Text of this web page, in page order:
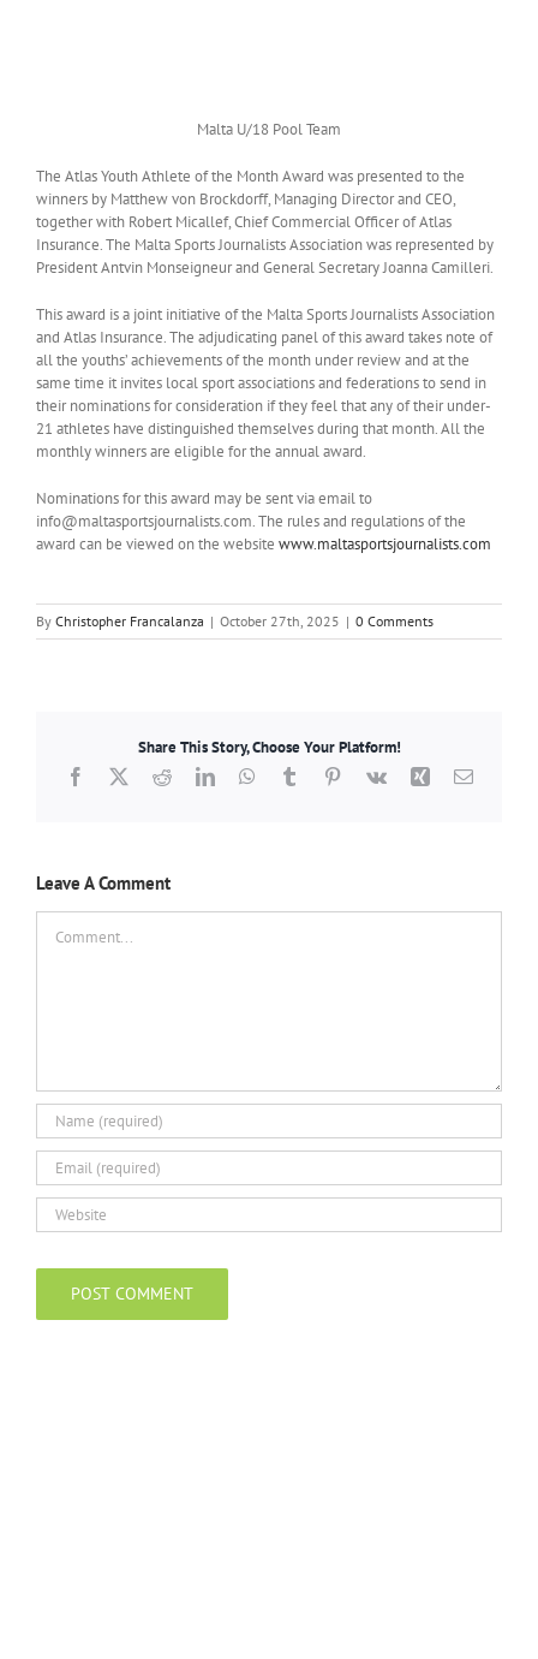
Malta U/18 Pool Team
The Atlas Youth Athlete of the Month Award was presented to the
winners by Matthew von Brockdorff, Managing Director and CEO,
together with Robert Micallef, Chief Commercial Officer of Atlas
Insurance. The Malta Sports Journalists Association was represented by
President Antvin Monseigneur and General Secretary Joanna Camilleri.
This award is a joint initiative of the Malta Sports Journalists Association
and Atlas Insurance. The adjudicating panel of this award takes note of
all the youths’ achievements of the month under review and at the
same time it invites local sport associations and federations to send in
their nominations for consideration if they feel that any of their under-
21 athletes have distinguished themselves during that month. All the
monthly winners are eligible for the annual award.
Nominations for this award may be sent via email to
info@maltasportsjournalists.com. The rules and regulations of the
award can be viewed on the website www.maltasportsjournalists.com
By Christopher Francalanza | October 27th, 2025 | 0 Comments
Share This Story, Choose Your Platform!
Facebook
X RedditLinkedInWhatsApp
TumblrPinterest
Vk Xing Email
Leave A Comment